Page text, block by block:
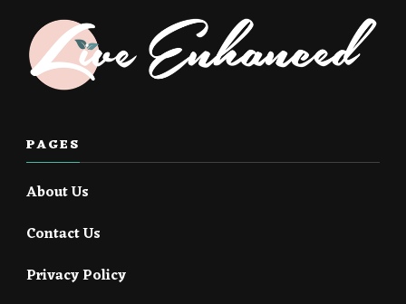
PAGES
About Us
Contact Us
Privacy Policy